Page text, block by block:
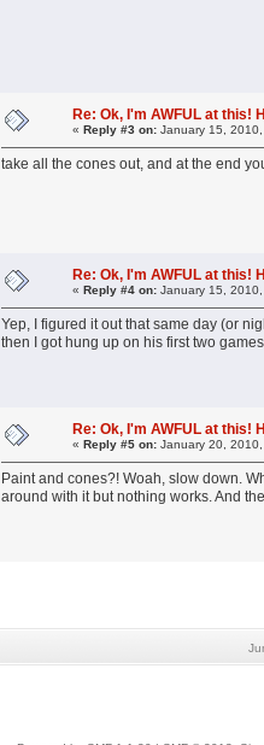
Re: Ok, I'm AWFUL at this!
« Reply #3 on: January 15,
take all the cones out, and at the end
Re: Ok, I'm AWFUL at this!
« Reply #4 on: January 15,
Yep, I figured it out that same day (or
then I got hung up on his first two
Re: Ok, I'm AWFUL at this!
« Reply #5 on: January 20,
Paint and cones?! Woah, slow down.
around with it but nothing works. And